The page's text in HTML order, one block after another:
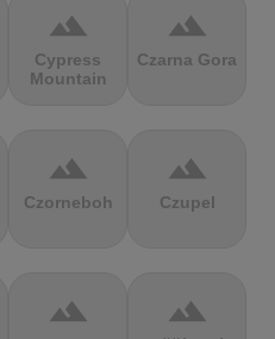
terrain
Cypress
Mountain
terrain
Czarna Gora
terrain
Czorneboh
terrain
Czupel
terrain terrain